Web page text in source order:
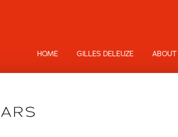
HOME GILLES DELEUZE